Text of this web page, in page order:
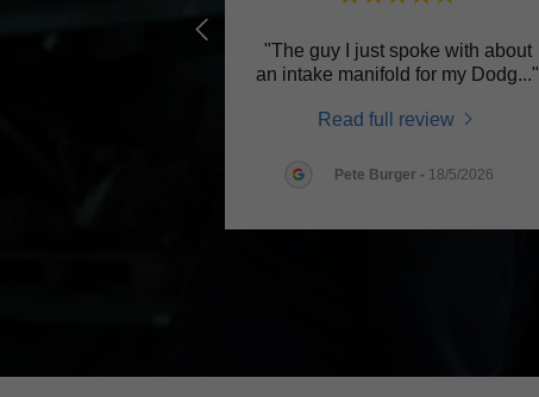
"The guy I just spoke with about
an intake manifold for my Dodg..."
Read full review
Pete Burger - 18/5/2026